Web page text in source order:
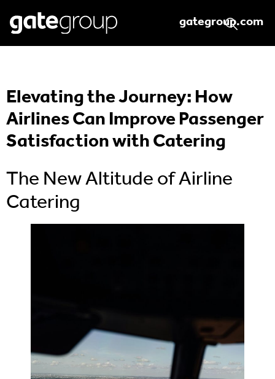
gategroup.com
Elevating the Journey: How
Airlines Can Improve Passenger
Satisfaction with Catering
The New Altitude of Airline
Catering